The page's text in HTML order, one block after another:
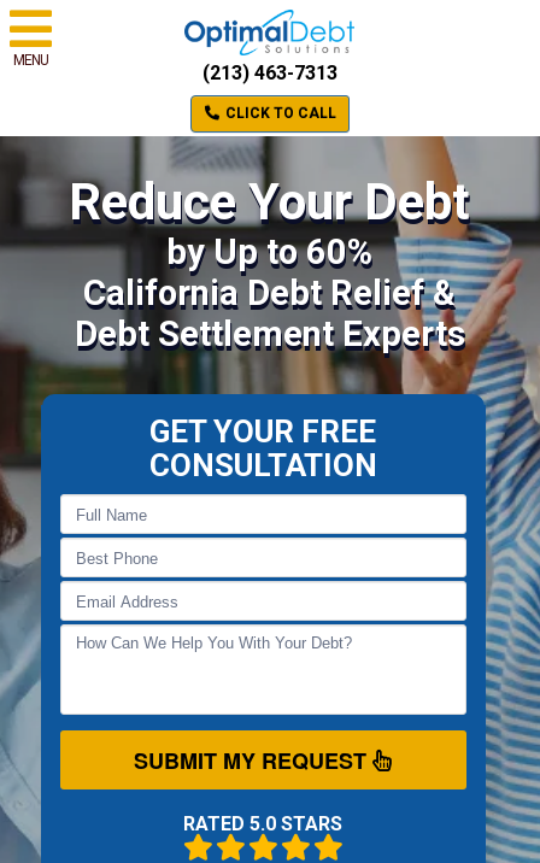
MENU
(213) 463-7313
CLICK TO CALL
Reduce Your Debt
by Up to 60%
California Debt Relief &
Debt Settlement Experts
GET YOUR FREE
CONSULTATION
SUBMIT MY REQUEST
RATED 5.0 STARS